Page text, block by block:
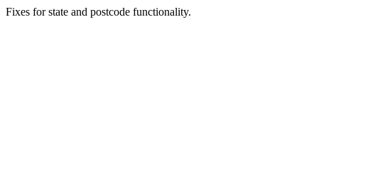
Fixes for state and postcode functionality.